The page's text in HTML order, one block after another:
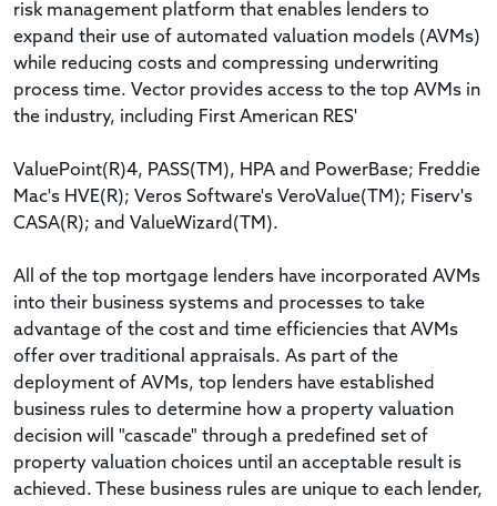
risk management platform that enables lenders to
expand their use of automated valuation models (AVMs)
while reducing costs and compressing underwriting
process time. Vector provides access to the top AVMs in
the industry, including First American RES'
ValuePoint(R)4, PASS(TM), HPA and PowerBase; Freddie
Mac's HVE(R); Veros Software's VeroValue(TM); Fiserv's
CASA(R); and ValueWizard(TM).
All of the top mortgage lenders have incorporated AVMs
into their business systems and processes to take
advantage of the cost and time efficiencies that AVMs
offer over traditional appraisals. As part of the
deployment of AVMs, top lenders have established
business rules to determine how a property valuation
decision will "cascade" through a predefined set of
property valuation choices until an acceptable result is
achieved. These business rules are unique to each lender,